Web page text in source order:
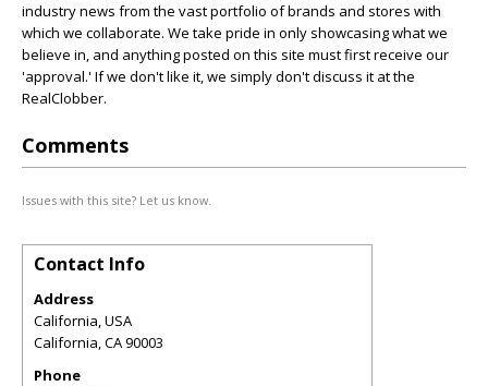
industry news from the vast portfolio of brands and stores with
which we collaborate. We take pride in only showcasing what we
believe in, and anything posted on this site must first receive our
'approval.' If we don't like it, we simply don't discuss it at the
RealClobber.
Comments
Issues with this site? Let us know.
Contact Info
Address
California, USA
California,CA90003
Phone